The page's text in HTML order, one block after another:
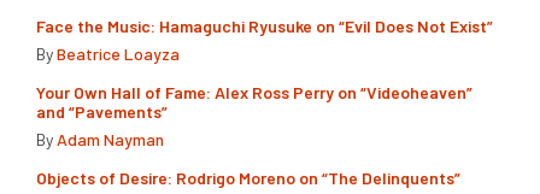
Face the Music: Hamaguchi Ryusuke on “Evil Does Not Exist”
ByBeatrice Loayza
Your Own Hall of Fame: Alex Ross Perry on “Videoheaven”
and “Pavements”
By Adam Nayman
Objects of Desire: Rodrigo Moreno on “The Delinquents”